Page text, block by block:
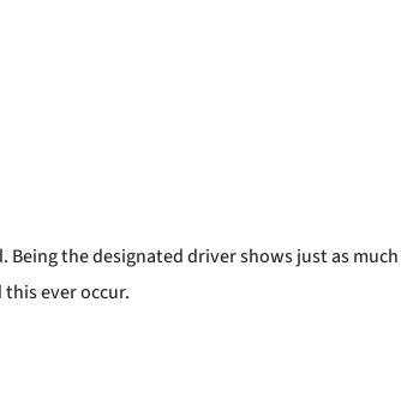
the designated driver shows just as much
ever occur.